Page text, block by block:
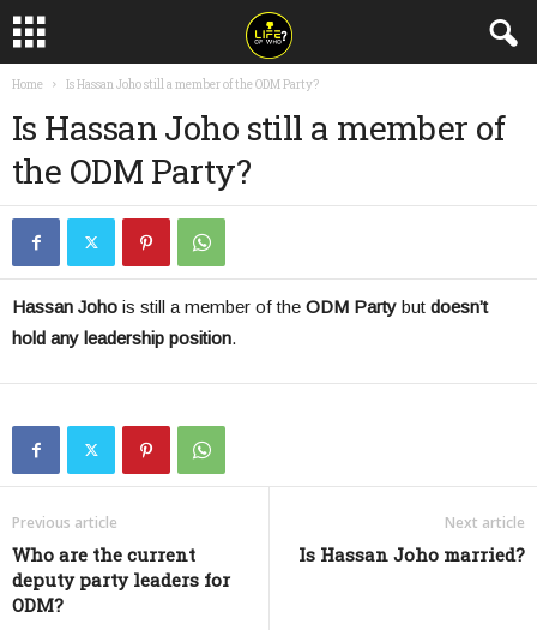
Home Is Hassan Joho still a member of the ODM Party?
Is Hassan Joho still a member of
the ODM Party?
Hassan Joho is still a member of the ODM Party but doesn’t
hold any leadership position.
Previous article
Who are the current
deputy party leaders for
ODM?
Next article
Is Hassan Joho married?